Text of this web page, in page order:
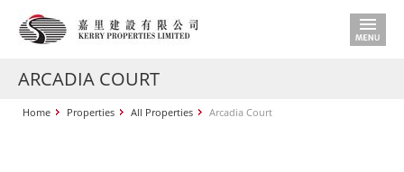
ARCADIA COURT
Home Properties All Properties Arcadia Court